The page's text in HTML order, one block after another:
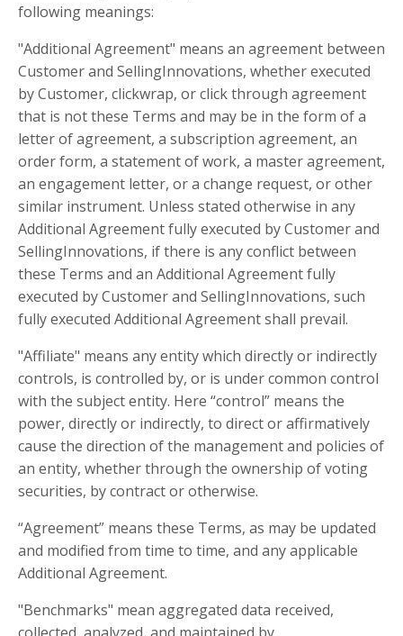
following meanings:
"Additional Agreement" means an agreement between
Customer and SellingInnovations, whether executed
by Customer, clickwrap, or click through agreement
that is not these Terms and may be in the form of a
letter of agreement, a subscription agreement, an
order form, a statement of work, a master agreement,
an engagement letter, or a change request, or other
similar instrument. Unless stated otherwise in any
Additional Agreement fully executed by Customer and
SellingInnovations, if there is any conflict between
these Terms and an Additional Agreement fully
executed by Customer and SellingInnovations, such
fully executed Additional Agreement shall prevail.
"Affiliate" means any entity which directly or indirectly
controls, is controlled by, or is under common control
with the subject entity. Here “control” means the
power, directly or indirectly, to direct or affirmatively
cause the direction of the management and policies of
an entity, whether through the ownership of voting
securities, by contract or otherwise.
“Agreement” means these Terms, as may be updated
and modified from time to time, and any applicable
Additional Agreement.
"Benchmarks" mean aggregated data received,
collected, analyzed, and maintained by